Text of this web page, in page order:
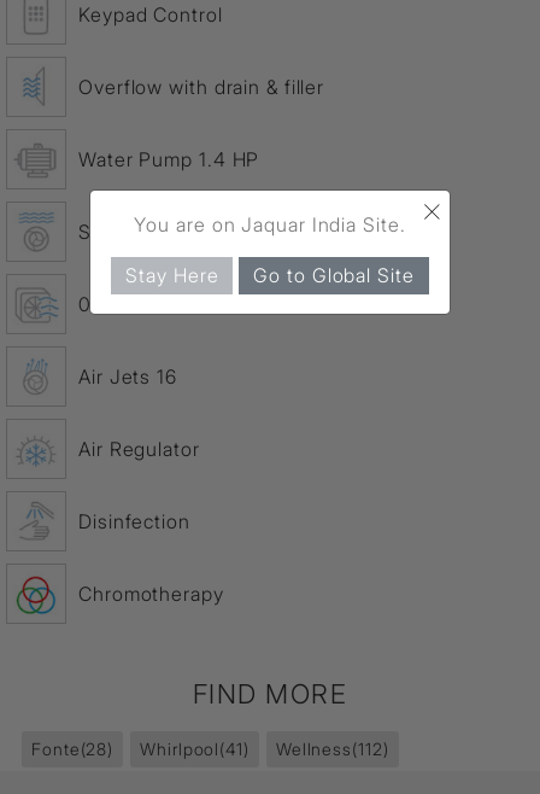
Keypad Control
Overflow with drain & filler
Water Pump 1.4 HP
Slim water jets 8
0.9 HP Air Blower
Air Jets 16
Air Regulator
Disinfection
Chromotherapy
FIND MORE
Fonte(28) Whirlpool(41) Wellness(112)
×
You are on Jaquar India Site.
Stay Here Go to Global Site